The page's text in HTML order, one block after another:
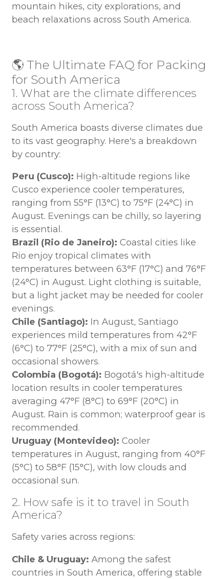
mountain hikes, city explorations, and
beach relaxations across South America.
🌎 The Ultimate FAQ for Packing
for South America
1. What are the climate differences
across South America?
South America boasts diverse climates due
to its vast geography. Here's a breakdown
by country:
Peru (Cusco): High-altitude regions like
Cusco experience cooler temperatures,
ranging from 55°F (13°C) to 75°F (24°C) in
August. Evenings can be chilly, so layering
is essential.
Brazil (Rio de Janeiro): Coastal cities like
Rio enjoy tropical climates with
temperatures between 63°F (17°C) and 76°F
(24°C) in August. Light clothing is suitable,
but a light jacket may be needed for cooler
evenings.
Chile (Santiago): In August, Santiago
experiences mild temperatures from 42°F
(6°C) to 77°F (25°C), with a mix of sun and
occasional showers.
Colombia (Bogotá): Bogotá's high-altitude
location results in cooler temperatures
averaging 47°F (8°C) to 69°F (20°C) in
August. Rain is common; waterproof gear is
recommended.
Uruguay (Montevideo): Cooler
temperatures in August, ranging from 40°F
(5°C) to 58°F (15°C), with low clouds and
occasional sun.
2. How safe is it to travel in South
America?
Safety varies across regions:
Chile & Uruguay: Among the safest
countries in South America, offering stable